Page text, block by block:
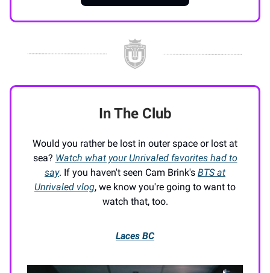
In The Club
Would you rather be lost in outer space or lost at
sea? Watch what your Unrivaled favorites had to
say. If you haven't seen Cam Brink's BTS at
Unrivaled vlog, we know you're going to want to
watch that, too.
Laces BC